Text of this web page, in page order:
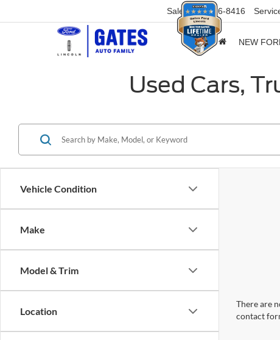
Sales 859-316-8416
NEW
Used Cars,
Vehicle Condition
Make
Model & Trim
Location
There are
contact